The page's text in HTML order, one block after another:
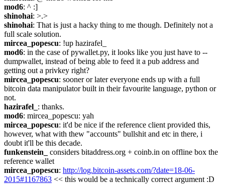
mod6: ^ :]
shinohai: >.>
shinohai: That is just a hacky thing to me though. Definitely not a
full scale solution.
mircea_popescu: !up hazirafel_
mod6: in the case of pywallet.py, it looks like you just have to --
dumpwallet, instead of being able to feed it a pub address and
getting out a privkey right?
mircea_popescu: sooner or later everyone ends up with a full
bitcoin data manipulator built in their favourite language, python or
not.
hazirafel_ : thanks.
mod6: mircea_popescu: yah
mircea_popescu: it'd be nice if the reference client provided this,
however, what with thew "accounts" bullshit and etc in there, i
doubt it'll be this decade.
funkenstein_
considers bitaddress.org + coinb.in on offline box the
reference wallet
mircea_popescu: http://log.bitcoin-assets.com/?date=18-06-
2015#1167863 << this would be a technically correct argument :D